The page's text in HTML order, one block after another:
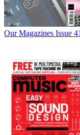
Our Magazines Issue